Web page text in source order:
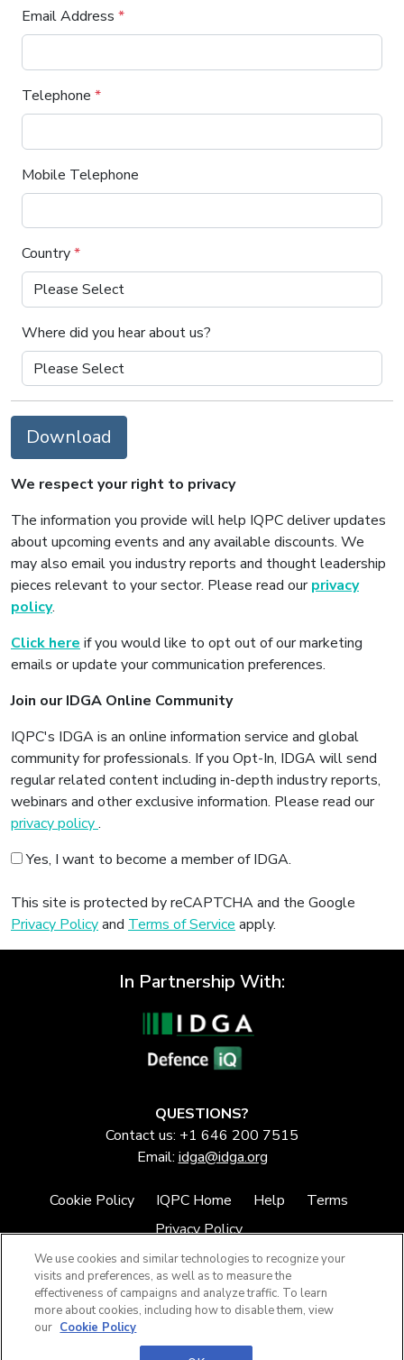
Email Address *
Telephone *
Mobile Telephone
Country*
Where did you hear about us?
Download
We respect your right to privacy
The information you provide will help IQPC deliver updates
about upcoming events and any available discounts. We
may also email you industry reports and thought leadership
pieces relevant to your sector. Please read ourprivacy
policy.
Click here if you would like to opt out of our marketing
emails or update your communication preferences.
Join our IDGA Online Community
IQPC's IDGA is an online information service and global
community for professionals. If you Opt-In, IDGA will send
regular related content including in-depth industry reports,
webinars and other exclusive information. Please read our
privacy policy.
Yes, I want to become a member of IDGA.
This site is protected by reCAPTCHA and the Google
Privacy Policyand Terms of Service apply.
In Partnership With:
QUESTIONS?
Contact us: +1 646 200 7515
Email:idga@idga.org
Cookie Policy IQPC Home Help
Terms
Privacy Policy
©2026 IQPC. All rights reserved.
We use cookies and similar technologies to recognize your
visits and preferences, as well as to measure the
effectiveness of campaigns and analyze traffic. To learn
more about cookies, including how to disable them, view
our Cookie Policy